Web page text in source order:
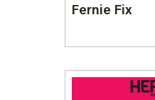
Fernie Fix